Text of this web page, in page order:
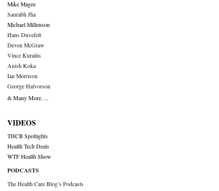
Mike Magee
Saurabh Jha
Michael Millenson
Hans Duvefelt
Deven McGraw
Vince Kuraitis
Anish Koka
Ian Morrison
George Halvorson
& Many More….
VIDEOS
THCB Spotlights
Health Tech Deals
WTF Health Show
PODCASTS
The Health Care Blog’s Podcasts